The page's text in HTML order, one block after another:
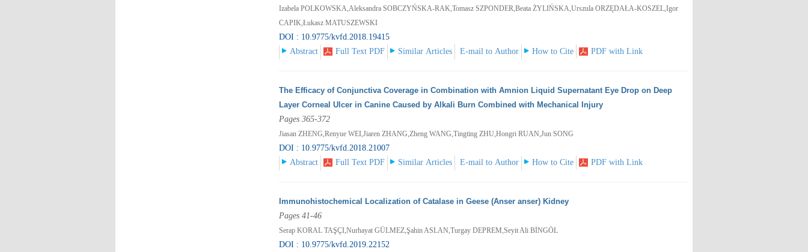
Izabela POLKOWSKA,Aleksandra SOBCZYŃSKA-RAK,Tomasz SZPONDER,Beata ŻYLIŃSKA,Urszula ORZĘDAŁA-KOSZEL,Igor
CAPIK,Łukasz MATUSZEWSKI
DOI : 10.9775/kvfd.2018.19415
Abstract
Full Text PDF Similar Articles E-mail to Author How to Cite PDF with Link
The Efficacy of Conjunctiva Coverage in Combination with Amnion Liquid Supernatant Eye Drop on Deep
Layer Corneal Ulcer in Canine Caused by Alkali Burn Combined with Mechanical Injury
Pages 365-372
Jiasan ZHENG,Renyue WEI,Jiaren ZHANG,Zheng WANG,Tingting ZHU,Hongri RUAN,Jun SONG
DOI : 10.9775/kvfd.2018.21007
Abstract
Full Text PDF Similar Articles E-mail to Author How to Cite PDF with Link
Immunohistochemical Localization of Catalase in Geese (Anser anser) Kidney
Pages 41-46
Serap KORAL TAŞÇI,Nurhayat GÜLMEZ,Şahin ASLAN,Turgay DEPREM,Seyit Ali BİNGÖL
DOI : 10.9775/kvfd.2019.22152